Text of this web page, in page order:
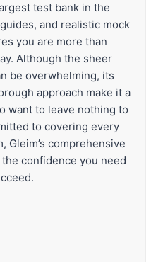
test bank in the
and realistic mock
you are more than
Although the sheer
be overwhelming, its
approach make it a
want to leave nothing to
to covering every
Gleim’s comprehensive
confidence you need